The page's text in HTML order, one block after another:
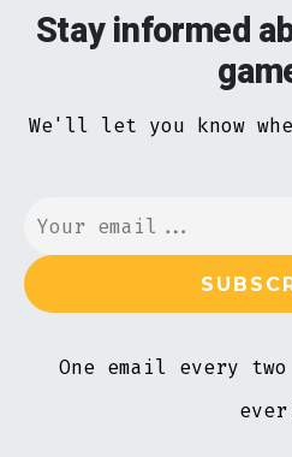
Stay informed
We'll let you know
One email every two